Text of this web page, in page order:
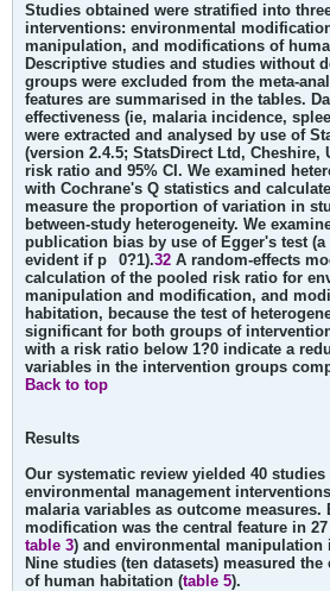
Studies obtained were stratified into
interventions: environmental
manipulation, and modifications of
Descriptive studies and studies without
groups were excluded from the meta-
features are summarised in the tables.
effectiveness (ie, malaria incidence,
were extracted and analysed by use of
(version 2.4.5; StatsDirect Ltd, Cheshire,
risk ratio and 95% CI. We examined
with Cochrane's Q statistics and
measure the proportion of variation in
between-study heterogeneity. We
publication bias by use of Egger's test
evident if p
0?1).32 A random-effects
calculation of the pooled risk ratio for
manipulation and modification, and
habitation, because the test of
significant for both groups of
with a risk ratio below 1?0 indicate a
variables in the intervention groups
Back to top
Results
Our systematic review yielded 40
environmental management
malaria variables as outcome measures.
modification was the central feature in
table 3) and environmental manipulation
Nine studies (ten datasets) measured
of human habitation (table 5).